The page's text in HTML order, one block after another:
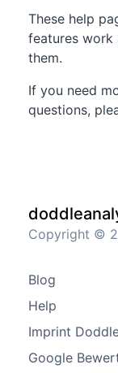
These help
features work
them.
If you need
questions,
Copyright ©
Blog
Help
Imprint
Google